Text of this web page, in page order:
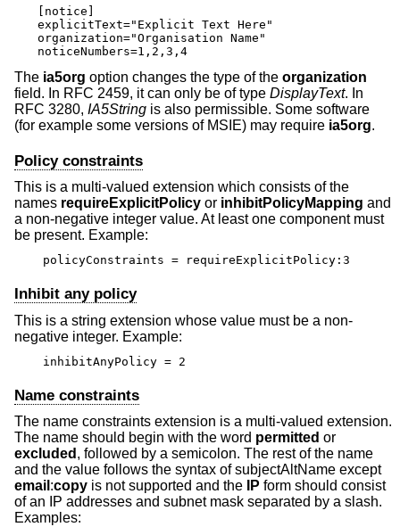
[notice]
explicitText="Explicit Text Here"
organization="Organisation Name"
noticeNumbers=1,2,3,4
The ia5org option changes the type of the organization
field. In RFC 2459, it can only be of type DisplayText. In
RFC 3280, IA5String is also permissible. Some software
(for example some versions of MSIE) may require ia5org.
Policy constraints
This is a multi-valued extension which consists of the
names requireExplicitPolicy or inhibitPolicyMapping and
a non-negative integer value. At least one component must
be present. Example:
policyConstraints = requireExplicitPolicy:3
Inhibit any policy
This is a string extension whose value must be a non-
negative integer. Example:
inhibitAnyPolicy = 2
Name constraints
The name constraints extension is a multi-valued extension.
The name should begin with the word permitted or
excluded , followed by a semicolon. The rest of the name
and the value follows the syntax of subjectAltName except
email :copy is not supported and the IP form should consist
of an IP addresses and subnet mask separated by a slash.
Examples: